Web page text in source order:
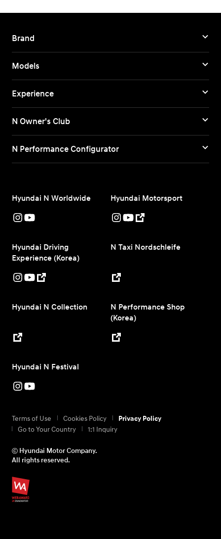
Brand
Models
Experience
N Owner's Club
N Performance Configurator
Hyundai N Worldwide Hyundai Motorsport
Hyundai Driving
Experience (Korea)
N Taxi Nordschleife
Hyundai N Collection
N Performance Shop
(Korea)
Hyundai N Festival
Terms of Use Cookies Policy Privacy Policy
Go to Your Country 1:1 Inquiry
ⓒ Hyundai Motor Company.
All rights reserved.